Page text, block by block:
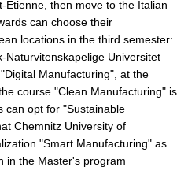
Étienne, then move to the Italian
can choose their
locations in the third semester:
Naturvitenskapelige Universitet
Manufacturing", at the
course "Clean Manufacturing" is
can opt for "Sustainable
Chemnitz University of
"Smart Manufacturing" as
in the Master's program